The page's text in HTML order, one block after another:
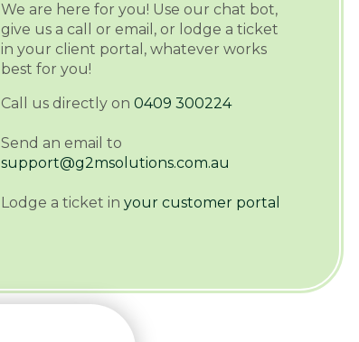
We are here for you! Use our chat bot,
give us a call or email, or lodge a ticket
in your client portal, whatever works
best for you!
Call us directly on 0409 300224
Send an email to
support@g2msolutions.com.au
Lodge a ticket in your customer portal